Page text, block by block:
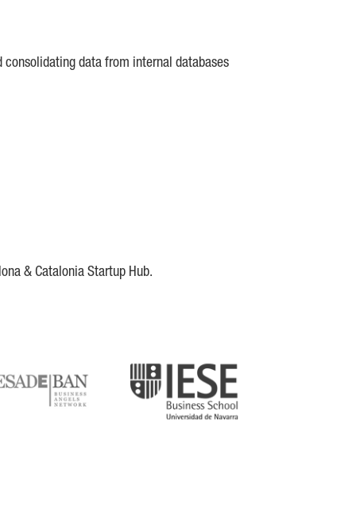
data from internal databases
& Catalonia Startup Hub.